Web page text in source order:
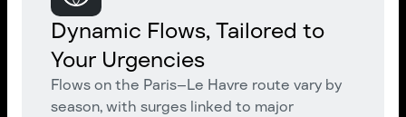
Dynamic Flows, Tailored to
Your Urgencies
Flows on the Paris–Le Havre route vary by
season, with surges linked to major